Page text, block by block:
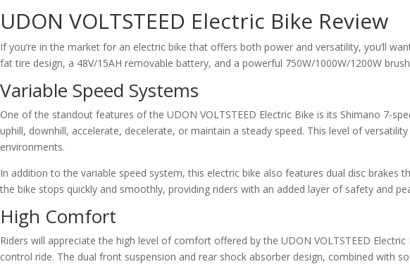
UDON VOLTSTEED Electric Bike Review
If you’re in the market for an electric bike that offers both power and versatility, you’ll
fat tire design, a 48V/15AH removable battery, and a powerful 750W/1000W/1200W
Variable Speed Systems
One of the standout features of the UDON VOLTSTEED Electric Bike is its Shimano 7-
uphill, downhill, accelerate, decelerate, or maintain a steady speed. This level of
environments.
In addition to the variable speed system, this electric bike also features dual disc
the bike stops quickly and smoothly, providing riders with an added layer of safety and
High Comfort
Riders will appreciate the high level of comfort offered by the UDON VOLTSTEED
control ride. The dual front suspension and rear shock absorber design, combined with